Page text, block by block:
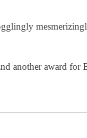
another award for